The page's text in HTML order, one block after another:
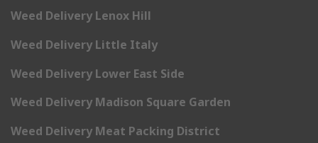
Weed Delivery Lenox Hill
Weed Delivery Little Italy
Weed Delivery Lower East Side
Weed Delivery Madison Square Garden
Weed Delivery Meat Packing District